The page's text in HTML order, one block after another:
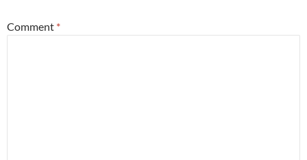
Comment *